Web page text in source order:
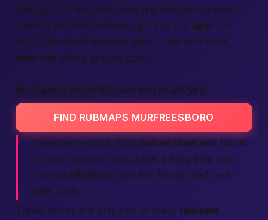
through our hub and compare notes in seconds.
Need a last-minute meet up? Tap our app—or
any of the apps we sync with— and see what
near me offers are still open.
RUBMAPS MURFREESBORO REVIEWS
FIND RUBMAPS MURFREESBORO
“I needed a quick, safe connection and found
it in ten minutes,” says Jake, a long-time user.
“The verification part felt human and real,”
adds Sara.
Those voices are only two of many reviews